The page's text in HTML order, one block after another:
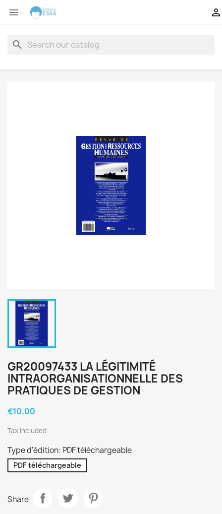
 
search
GR20097433 LA LÉGITIMITÉ
INTRAORGANISATIONNELLE DES
PRATIQUES DE GESTION
€10.00
Tax included
Type d'édition: PDF téléchargeable
PDF téléchargeable
Share